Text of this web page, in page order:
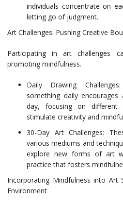
individuals concentrate on
letting go of judgment.
Art Challenges: Pushing Creative
Participating in art challenges
promoting mindfulness.
Daily Drawing
something daily
day, focusing on
stimulate creativity and
30-Day Art Challenges:
various mediums and
explore new forms of art
practice that fosters
Incorporating Mindfulness into Art
Environment